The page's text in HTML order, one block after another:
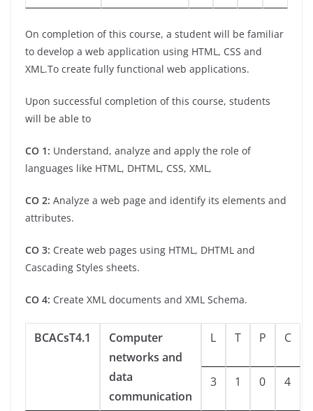
On completion of this course, a student will be familiar
to develop a web application using HTML, CSS and
XML.To create fully functional web applications.
Upon successful completion of this course, students
will be able to
CO 1: Understand, analyze and apply the role of
languages like HTML, DHTML, CSS, XML,
CO 2: Analyze a web page and identify its elements and
attributes.
CO 3: Create web pages using HTML, DHTML and
Cascading Styles sheets.
CO 4: Create XML documents and XML Schema.
BCACsT4.1
Computer
networks and
data
communication
L T P C
3 1 0 4